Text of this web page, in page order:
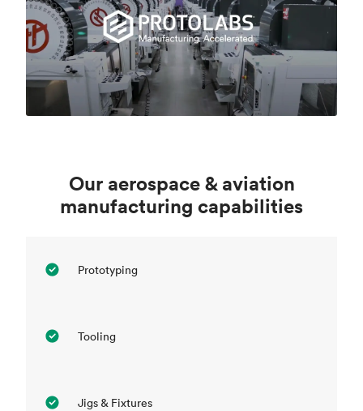
Our aerospace & aviation
manufacturing capabilities
Prototyping
Tooling
Jigs & Fixtures